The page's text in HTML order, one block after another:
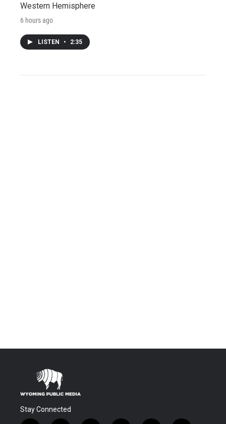
Western Hemisphere
6 hours ago
LISTEN • 2:35
Stay Connected